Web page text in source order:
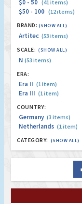
$0 - 50 (41 items)
$50 - 100 (12 items)
BRAND: (SHOW ALL)
Artitec (53 items)
SCALE: (SHOW ALL)
N (53 items)
ERA:
Era II (1 item)
Era III (1 item)
COUNTRY:
Germany (3 items)
Netherlands (1 item)
CATEGORY: (SHOW ALL)